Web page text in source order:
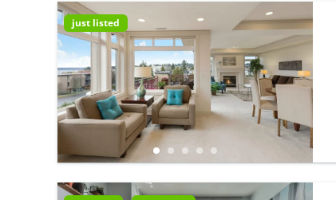
just listed